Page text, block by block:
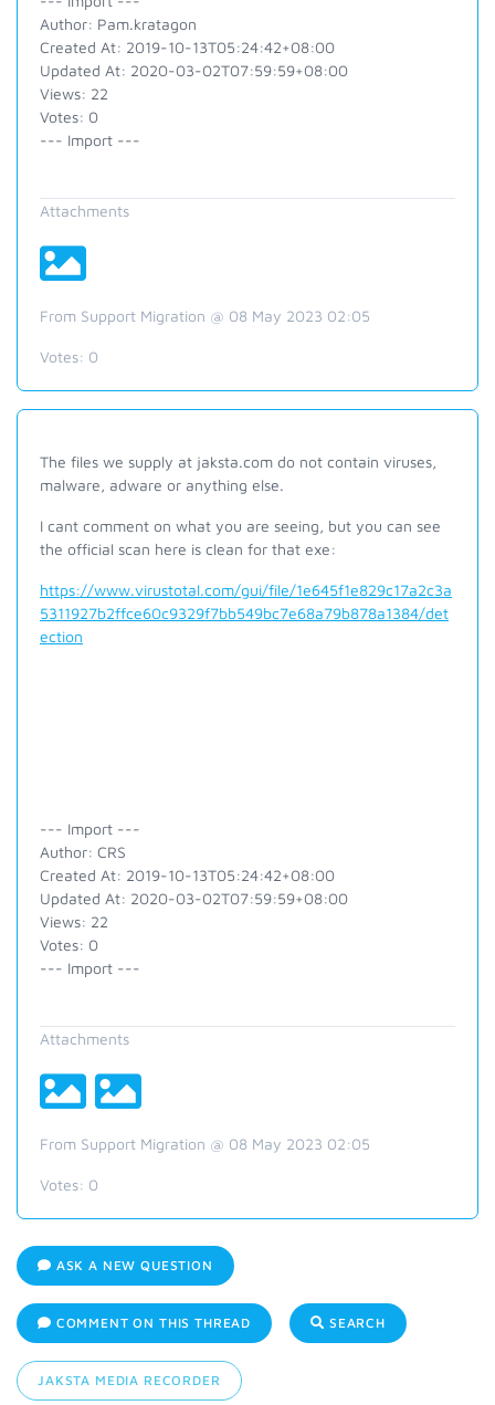
Author: Pam.kratagon
Created At: 2019-10-13T05:24:42+08:00
Updated At: 2020-03-02T07:59:59+08:00
Views: 22
Votes: 0
--- Import ---
Attachments
From Support Migration @ 08 May 2023 02:05
Votes: 0
The files we supply at jaksta.com do not contain viruses,
malware, adware or anything else.
I cant comment on what you are seeing, but you can see
the official scan here is clean for that exe:
https://www.virustotal.com/gui/file/1e645f1e829c17a2c3a
5311927b2ffce60c9329f7bb549bc7e68a79b878a1384/det
ection
--- Import ---
Author: CRS
Created At: 2019-10-13T05:24:42+08:00
Updated At: 2020-03-02T07:59:59+08:00
Views: 22
Votes: 0
--- Import ---
Attachments
From Support Migration @ 08 May 2023 02:05
Votes: 0
ASK A NEW QUESTION
COMMENT ON THIS THREAD SEARCH
JAKSTA MEDIA RECORDER